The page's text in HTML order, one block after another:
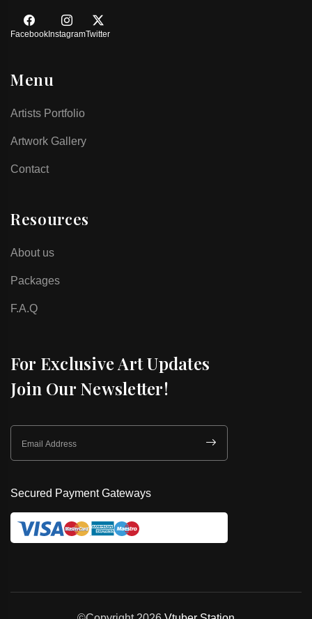
FacebookInstagramTwitter
Menu
Artists Portfolio
Artwork Gallery
Contact
Resources
About us
Packages
F.A.Q
For Exclusive Art Updates
Join Our Newsletter!
Secured Payment Gateways